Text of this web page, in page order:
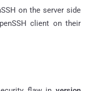
on the server side
client on their